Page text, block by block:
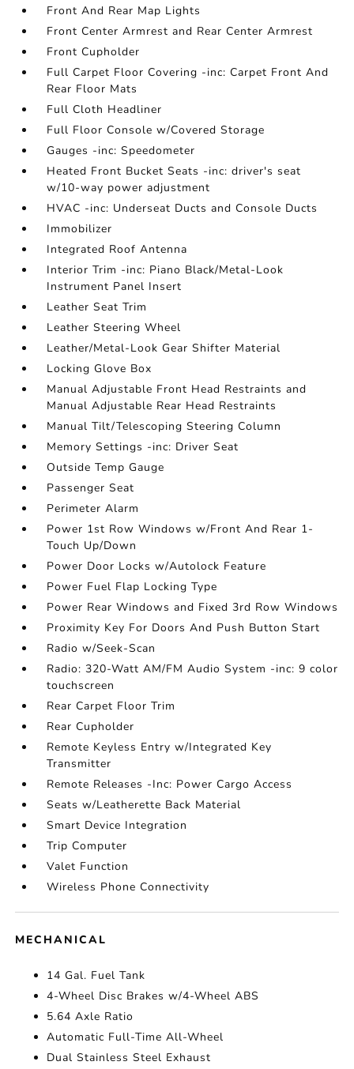
Front And Rear Map Lights
Front Center Armrest and Rear Center Armrest
Front Cupholder
Full Carpet Floor Covering -inc: Carpet Front And
Rear Floor Mats
Full Cloth Headliner
Full Floor Console w/Covered Storage
Gauges -inc: Speedometer
Heated Front Bucket Seats -inc: driver's seat
w/10-way power adjustment
HVAC -inc: Underseat Ducts and Console Ducts
Immobilizer
Integrated Roof Antenna
Interior Trim -inc: Piano Black/Metal-Look
Instrument Panel Insert
Leather Seat Trim
Leather Steering Wheel
Leather/Metal-Look Gear Shifter Material
Locking Glove Box
Manual Adjustable Front Head Restraints and
Manual Adjustable Rear Head Restraints
Manual Tilt/Telescoping Steering Column
Memory Settings -inc: Driver Seat
Outside Temp Gauge
Passenger Seat
Perimeter Alarm
Power 1st Row Windows w/Front And Rear 1-
Touch Up/Down
Power Door Locks w/Autolock Feature
Power Fuel Flap Locking Type
Power Rear Windows and Fixed 3rd Row Windows
Proximity Key For Doors And Push Button Start
Radio w/Seek-Scan
Radio: 320-Watt AM/FM Audio System -inc: 9 color
touchscreen
Rear Carpet Floor Trim
Rear Cupholder
Remote Keyless Entry w/Integrated Key
Transmitter
Remote Releases -Inc: Power Cargo Access
Seats w/Leatherette Back Material
Smart Device Integration
Trip Computer
Valet Function
Wireless Phone Connectivity
MECHANICAL
14 Gal. Fuel Tank
4-Wheel Disc Brakes w/4-Wheel ABS
5.64 Axle Ratio
Automatic Full-Time All-Wheel
Dual Stainless Steel Exhaust